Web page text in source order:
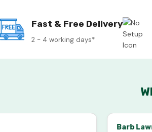
Fast & Free Delivery
2 - 4 working days*
Barb Lawrence